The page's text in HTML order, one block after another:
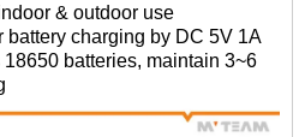
& outdoor use
battery charging by DC 5V 1A
batteries, maintain 3~6